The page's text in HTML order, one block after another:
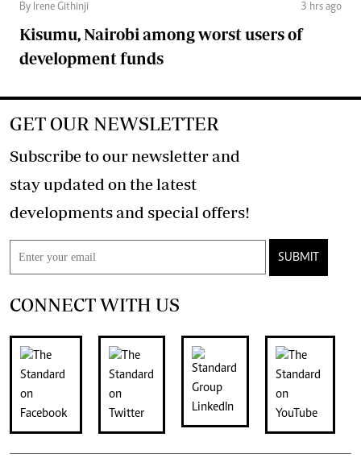
By Irene Githinji 3 hrs ago
Kisumu, Nairobi among worst users of
development funds
GET OUR NEWSLETTER
Subscribe to our newsletter and
stay updated on the latest
developments and special offers!
SUBMIT
CONNECT WITH US